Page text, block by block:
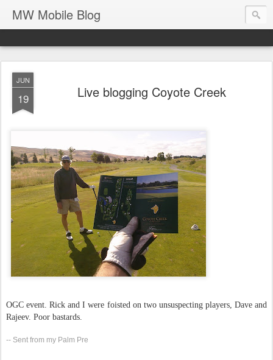
MW Mobile Blog
JUN
19 Live blogging Coyote Creek
OGC event. Rick and I were foisted on two unsuspecting players, Dave and
Rajeev. Poor bastards.
-- Sent from my Palm Pre